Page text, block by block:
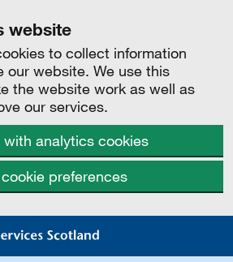
website
to collect information
our website. We use this
the website work as well as
our services.
with analytics cookies
preferences